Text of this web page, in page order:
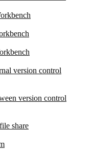
version control
version control
share